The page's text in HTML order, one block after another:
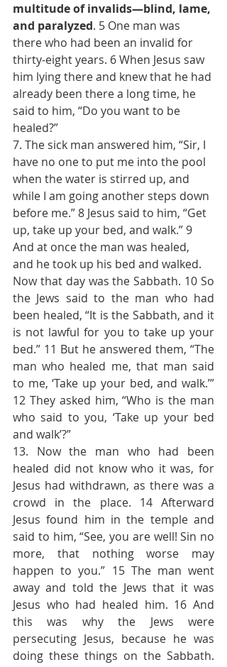
multitude of invalids—blind, lame,
and paralyzed. 5 One man was
there who had been an invalid for
thirty-eight years. 6 When Jesus saw
him lying there and knew that he had
already been there a long time, he
said to him, “Do you want to be
healed?”
7. The sick man answered him, “Sir, I
have no one to put me into the pool
when the water is stirred up, and
while I am going another steps down
before me.” 8 Jesus said to him, “Get
up, take up your bed, and walk.” 9
And at once the man was healed,
and he took up his bed and walked.
Now that day was the Sabbath. 10 So
the Jews said to the man who had
been healed, “It is the Sabbath, and it
is not lawful for you to take up your
bed.” 11 But he answered them, “The
man who healed me, that man said
to me, ‘Take up your bed, and walk.’”
12 They asked him, “Who is the man
who said to you, ‘Take up your bed
and walk’?”
13. Now the man who had been
healed did not know who it was, for
Jesus had withdrawn, as there was a
crowd in the place. 14 Afterward
Jesus found him in the temple and
said to him, “See, you are well! Sin no
more, that nothing worse may
happen to you.” 15 The man went
away and told the Jews that it was
Jesus who had healed him. 16 And
this was why the Jews were
persecuting Jesus, because he was
doing these things on the Sabbath.